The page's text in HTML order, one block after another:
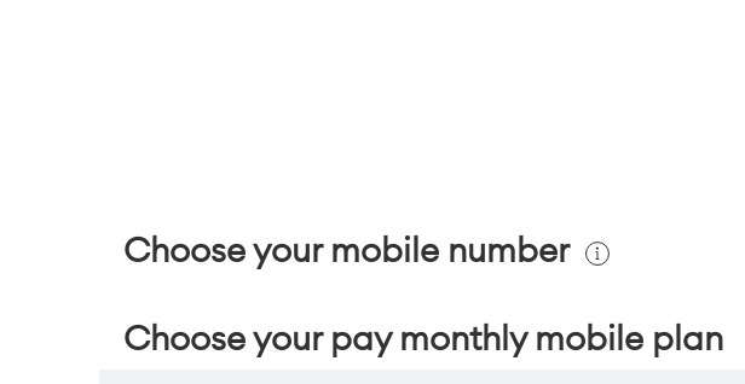
Choose your mobile number
Choose your pay monthly mobile plan